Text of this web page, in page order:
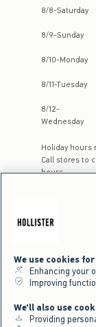
8/8-Saturday
8/9-Sunday
8/10-Monday
8/11-Tuesday
8/12-
Wednesday
Holiday hours
Call stores to
hours
+Offer valid in
Qualifying purchase
We use cookies
Enhancing your
Improving
We'll also use
Providing